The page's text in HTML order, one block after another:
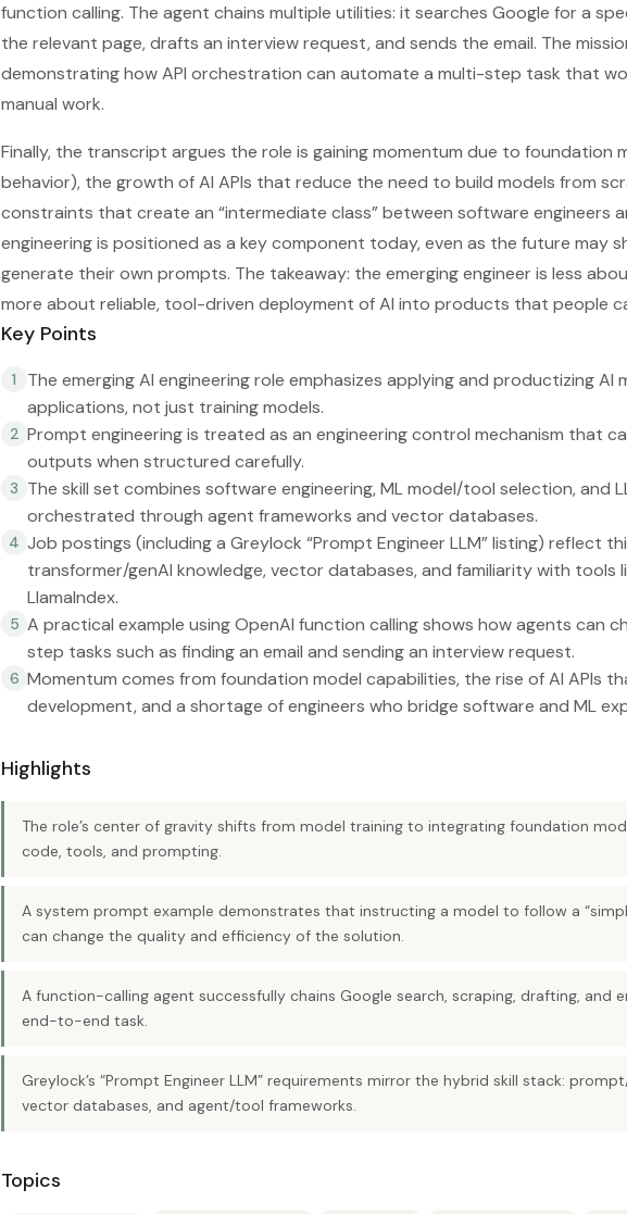
function calling. The agent chains multiple utilities: it searches Google for a
the relevant page, drafts an interview request, and sends the email. The
demonstrating how API orchestration can automate a multi-step task that
manual work.
Finally, the transcript argues the role is gaining momentum due to foundation
behavior), the growth of AI APIs that reduce the need to build models from
constraints that create an “intermediate class” between software engineers
engineering is positioned as a key component today, even as the future may
generate their own prompts. The takeaway: the emerging engineer is less
more about reliable, tool-driven deployment of AI into products that people
Key Points
1
The emerging AI engineering role emphasizes applying and productizing AI
applications, not just training models.
2 Prompt engineering is treated as an engineering control mechanism that
outputs when structured carefully.
3 The skill set combines software engineering, ML model/tool selection, and
orchestrated through agent frameworks and vector databases.
4 Job postings (including a Greylock “Prompt Engineer LLM” listing) reflect
transformer/genAI knowledge, vector databases, and familiarity with tools
LlamaIndex.
5 A practical example using OpenAI function calling shows how agents can
step tasks such as finding an email and sending an interview request.
6 Momentum comes from foundation model capabilities, the rise of AI APIs
development, and a shortage of engineers who bridge software and ML
Highlights
The role’s center of gravity shifts from model training to integrating foundation
code, tools, and prompting.
A system prompt example demonstrates that instructing a model to follow a
can change the quality and efficiency of the solution.
A function-calling agent successfully chains Google search, scraping, drafting, and
end-to-end task.
Greylock’s “Prompt Engineer LLM” requirements mirror the hybrid skill stack:
vector databases, and agent/tool frameworks.
Topics